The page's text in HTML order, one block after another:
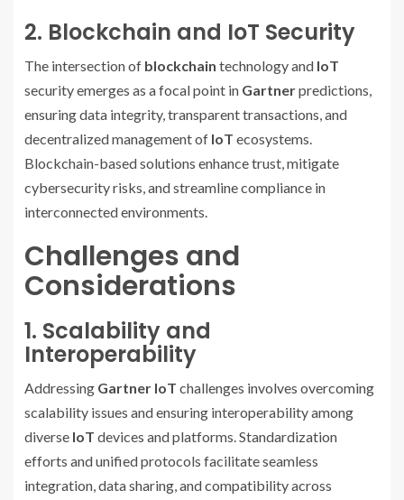
2. Blockchain and IoT Security
The intersection of blockchain technology and IoT
security emerges as a focal point in Gartnerpredictions,
ensuring data integrity, transparent transactions, and
decentralized management of IoT ecosystems.
Blockchain-based solutions enhance trust, mitigate
cybersecurity risks, and streamline compliance in
interconnected environments.
Challenges and
Considerations
1. Scalability and
Interoperability
Addressing Gartner IoT challenges involves overcoming
scalability issues and ensuring interoperability among
diverse IoT devices and platforms. Standardization
efforts and unified protocols facilitate seamless
integration, data sharing, and compatibility across